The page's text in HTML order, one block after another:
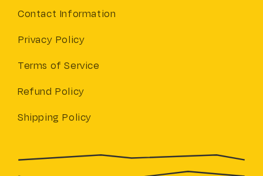
Contact Information
Privacy Policy
Terms of Service
Refund Policy
Shipping Policy